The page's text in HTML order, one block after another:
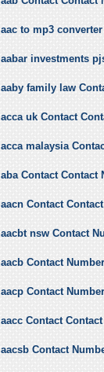
aac to mp3
aabar investments
aaby family law
acca uk Contact
acca malaysia
aba Contact Contact
aacn Contact
aacbt nsw Contact
aacb Contact Number
aacp Contact Number
aacc Contact
aacsb Contact